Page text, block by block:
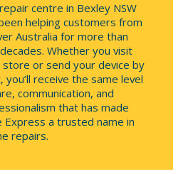
centre in Bexley NSW
helping customers from
Australia for more than
Whether you visit
store or send your device by
you’ll receive the same level
communication, and
that has made
Express a trusted name in
repairs.